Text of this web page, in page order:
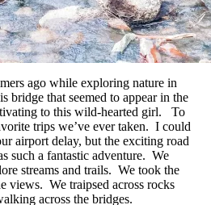
ago while exploring nature in
that seemed to appear in the
to this wild-hearted girl. To
trips we’ve ever taken. I could
airport delay, but the exciting road
such a fantastic adventure. We
streams and trails. We took the
views. We traipsed across rocks
across the bridges.